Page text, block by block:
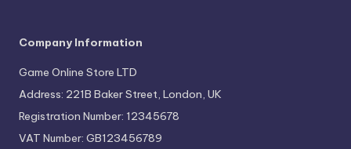
Company Information
Game Online Store LTD
Address: 221B Baker Street, London, UK
Registration Number: 12345678
VAT Number: GB123456789